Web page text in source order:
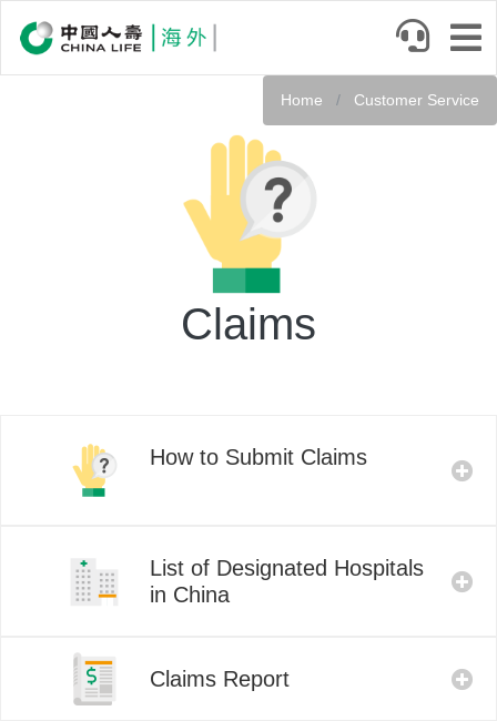
content
Home Customer Service
Claims
How to Submit Claims
List of Designated Hospitals
in China
Claims Report